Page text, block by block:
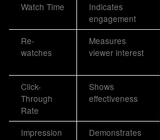
Watch Time
Indicates
engagement
Re-
watches
Measures
viewer interest
Click-
Through
Rate
Shows
effectiveness
Impression
Demonstrates